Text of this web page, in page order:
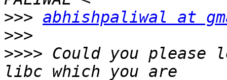
>>> abhishpaliwal at
>>>
>>>> Could you please